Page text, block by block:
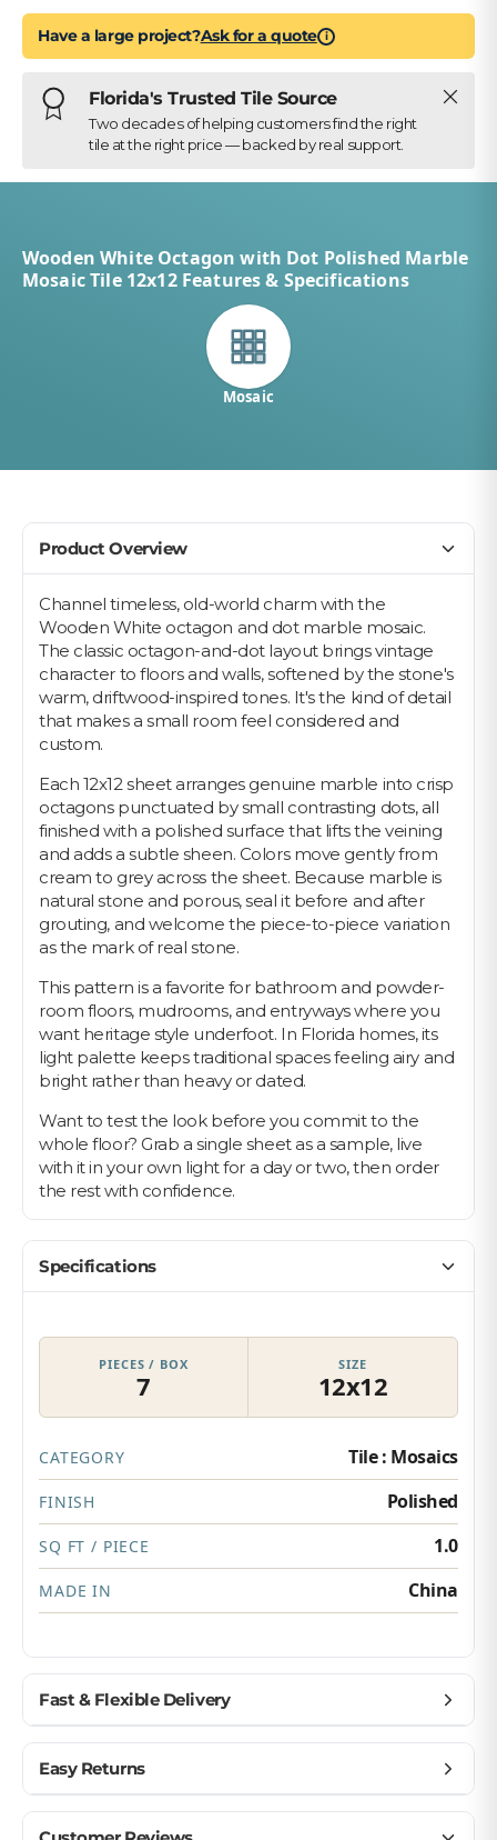
Have a large project?Ask for a quote i
Florida's Trusted Tile Source
Two decades of helping customers find the right
tile at the right price — backed by real support.
Close
Wooden White Octagon with Dot Polished Marble
Mosaic Tile 12x12 Features & Specifications
Mosaic
Product Overview
Channel timeless, old-world charm with the
Wooden White octagon and dot marble mosaic.
The classic octagon-and-dot layout brings vintage
character to floors and walls, softened by the stone's
warm, driftwood-inspired tones. It's the kind of detail
that makes a small room feel considered and
custom.
Each 12x12 sheet arranges genuine marble into crisp
octagons punctuated by small contrasting dots, all
finished with a polished surface that lifts the veining
and adds a subtle sheen. Colors move gently from
cream to grey across the sheet. Because marble is
natural stone and porous, seal it before and after
grouting, and welcome the piece-to-piece variation
as the mark of real stone.
This pattern is a favorite for bathroom and powder-
room floors, mudrooms, and entryways where you
want heritage style underfoot. In Florida homes, its
light palette keeps traditional spaces feeling airy and
bright rather than heavy or dated.
Want to test the look before you commit to the
whole floor? Grab a single sheet as a sample, live
with it in your own light for a day or two, then order
the rest with confidence.
Specifications
PIECES / BOX
7
SIZE
12x12
CATEGORY Tile : Mosaics
FINISH Polished
SQ FT / PIECE 1.0
MADE IN China
Fast & Flexible Delivery
when you need them.
Ship to home, job site, or business
Easy Returns